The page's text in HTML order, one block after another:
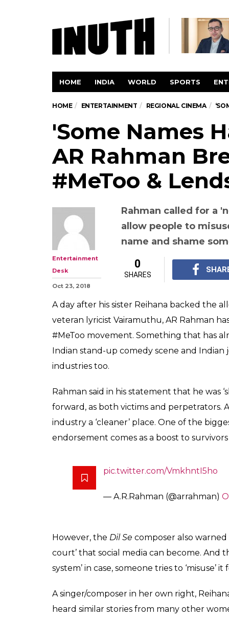
HOME INDIA WORLD SPORTS
HOME ENTERTAINMENT REGIONAL CINEMA
'Some Names
AR Rahman
#MeToo &
name and shame
Entertainment
0 SHARE
A day after his sister Reihana backed the
veteran lyricist Vairamuthu, AR Rahman
#MeToo movement. Something that has
industries too.